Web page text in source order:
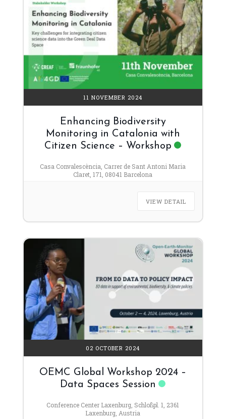
11 NOVEMBER 2024
Enhancing Biodiversity
Monitoring in Catalonia with
Citizen Science – Workshop
Casa Convalescència, Carrer de Sant Antoni Maria
Claret, 171, 08041 Barcelona
VIEW DETAIL
02 OCTOBER 2024
OEMC Global Workshop 2024 –
Data Spaces Session
Conference Center Laxenburg, Schloßpl. 1, 2361
Laxenburg, Austria